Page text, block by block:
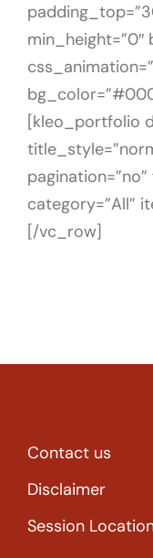
min_height=”0″
[kleo_portfolio
category=”All”
[/vc_row]
Contact us
Disclaimer
Session